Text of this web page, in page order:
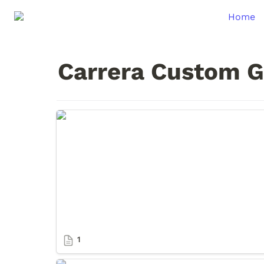
Home
Carrera Custom
1
1